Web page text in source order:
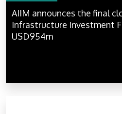
AIIM announces the final
Infrastructure Investment
USD954m